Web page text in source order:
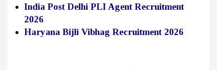
India Post Delhi PLI Agent Recruitment
2026
Haryana Bijli Vibhag Recruitment 2026